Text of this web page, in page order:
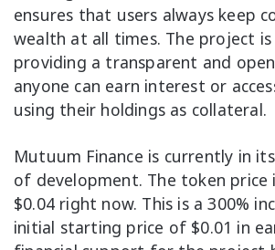
ensures that users always keep
wealth at all times. The project
providing a transparent and
anyone can earn interest or
using their holdings as collateral.
Mutuum Finance is currently in
of development. The token
$0.04 right now. This is a 300%
initial starting price of $0.01 in